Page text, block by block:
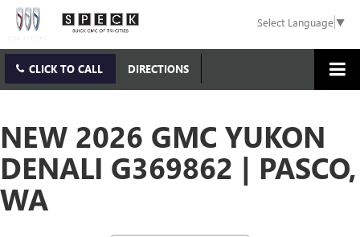
Select Language▼
CLICK TO CALL DIRECTIONS
NEW 2026 GMC YUKON
DENALI G369862 | PASCO,
WA